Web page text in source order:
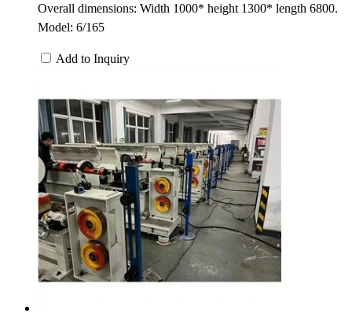
Overall dimensions: Width 1000* height 1300* length 6800.
Model: 6/165
Add to Inquiry